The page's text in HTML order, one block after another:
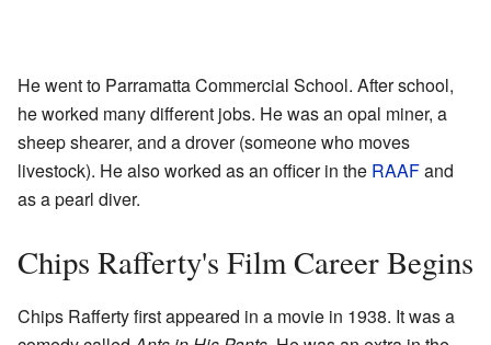
He went to Parramatta Commercial School. After school,
he worked many different jobs. He was an opal miner, a
sheep shearer, and a drover (someone who moves
livestock). He also worked as an officer in the RAAFand
as a pearl diver.
Chips Rafferty's Film Career Begins
Chips Rafferty first appeared in a movie in 1938. It was a